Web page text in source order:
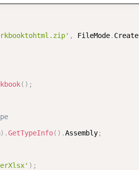
, FileMode. Create
( ) ;
) .GetTypeInfo( ) .Assembly;
) ;